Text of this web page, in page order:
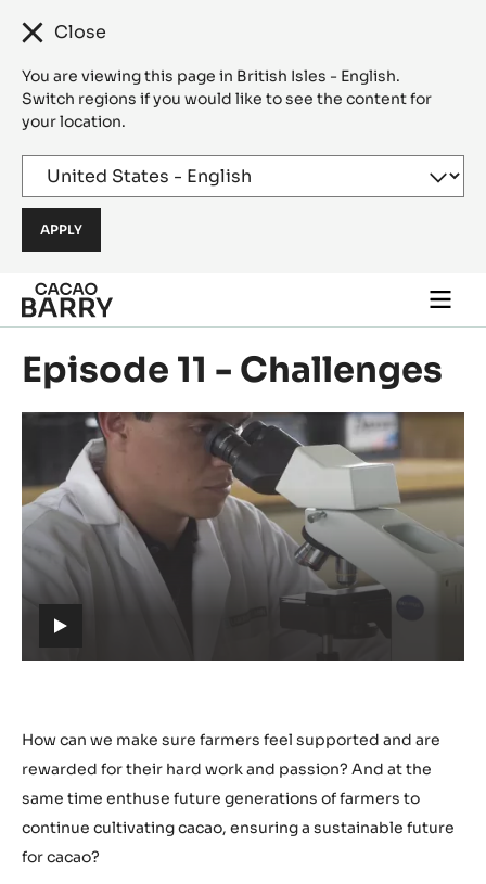
Close
You are viewing this page in British Isles - English.
Switch regions if you would like to see the content for
your location.
Skip to main content
main
Episode 11 - Challenges
t
s
:
/
/
y
Play
video:
https://youtu.be/cpKGmOH2I3Q
How can we make sure farmers feel supported and are
rewarded for their hard work and passion? And at the
same time enthuse future generations of farmers to
continue cultivating cacao, ensuring a sustainable future
for cacao?